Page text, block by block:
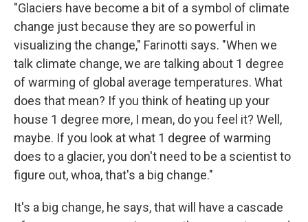
"Glaciers have become a bit of a symbol of climate
change just because they are so powerful in
visualizing the change," Farinotti says. "When we
talk climate change, we are talking about 1 degree
of warming of global average temperatures. What
does that mean? If you think of heating up your
house 1 degree more, I mean, do you feel it? Well,
maybe. If you look at what 1 degree of warming
does to a glacier, you don't need to be a scientist to
figure out, whoa, that's a big change."
It's a big change, he says, that will have a cascade